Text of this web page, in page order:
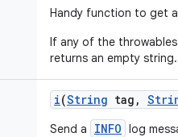
Handy function to get
If any of the
returns an empty string.
i(String tag ,
Send a INFO log